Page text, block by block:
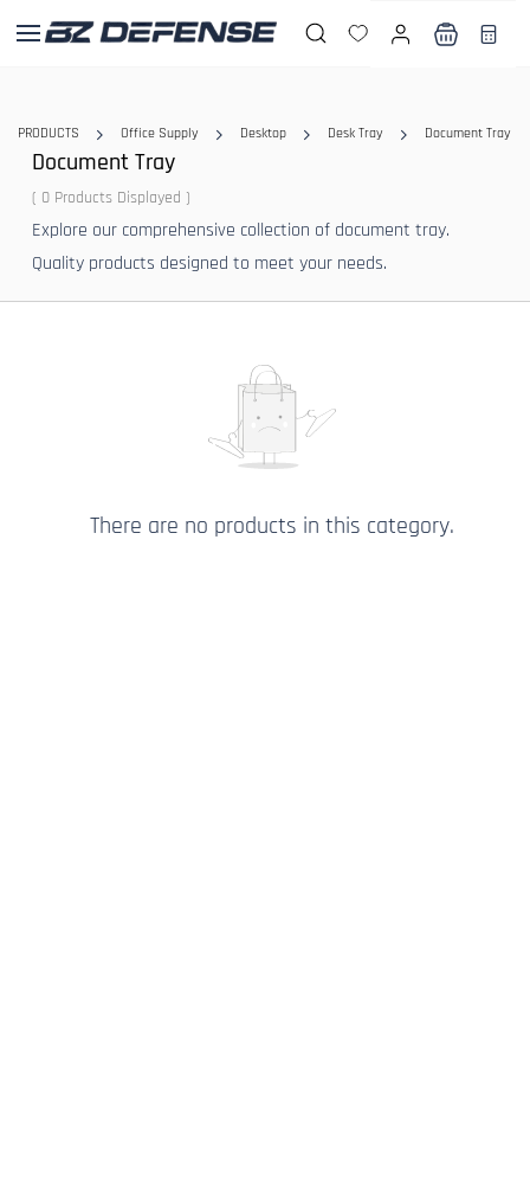
main
PRODUCTS Office Supply Desktop Desk Tray Document Tray
Document Tray
( 0 Products Displayed )
Explore our comprehensive collection of document tray.
Quality products designed to meet your needs.
There are no products in this category.